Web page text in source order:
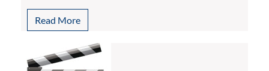
Read More